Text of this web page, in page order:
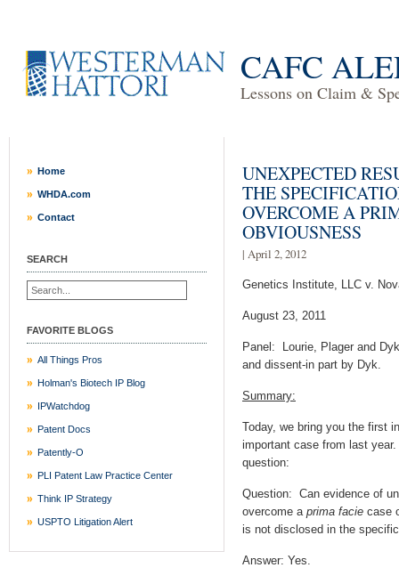
CAFC
Lessons on Claim &
Home
WHDA.com
Contact
SEARCH
FAVORITE BLOGS
All Things Pros
Holman's Biotech IP Blog
IPWatchdog
Patent Docs
Patently-O
PLI Patent Law Practice Center
Think IP Strategy
USPTO Litigation Alert
UNEXPECTED
THE
OVERCOME A
OBVIOUSNESS
| April 2, 2012
Genetics Institute, LLC v.
August 23, 2011
Panel: Lourie, Plager and
and dissent-in part by Dyk.
Summary:
Today, we bring you the first
important case from last
question:
Question: Can evidence of
overcome a prima facie case
is not disclosed in the
Answer: Yes.